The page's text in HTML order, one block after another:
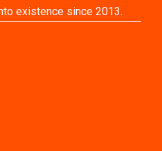
existence since 2013.